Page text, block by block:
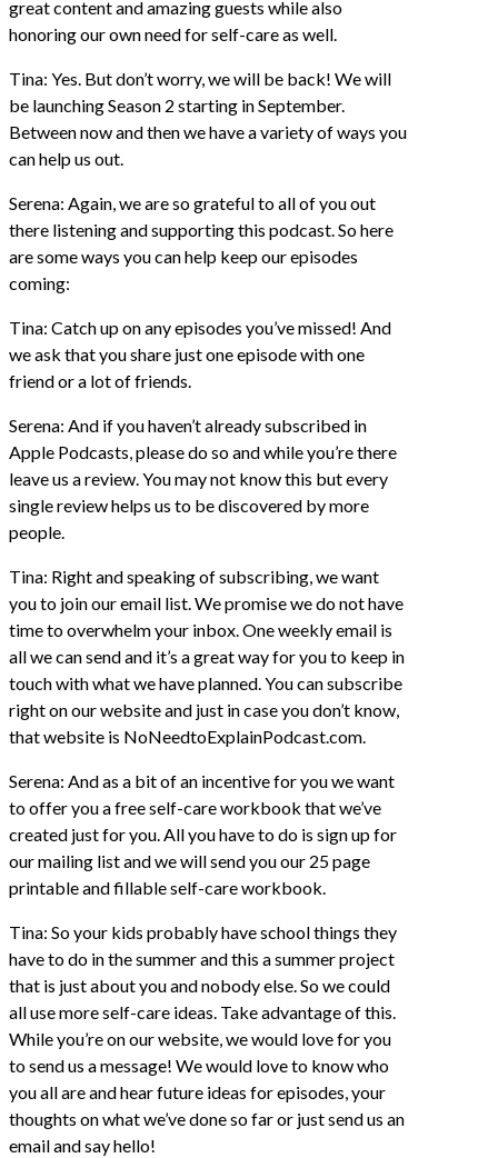
great content and amazing guests while also
honoring our own need for self-care as well.
Tina: Yes. But don’t worry, we will be back! We will
be launching Season 2 starting in September.
Between now and then we have a variety of ways you
can help us out.
Serena: Again, we are so grateful to all of you out
there listening and supporting this podcast. So here
are some ways you can help keep our episodes
coming:
Tina: Catch up on any episodes you’ve missed! And
we ask that you share just one episode with one
friend or a lot of friends.
Serena: And if you haven’t already subscribed in
Apple Podcasts, please do so and while you’re there
leave us a review. You may not know this but every
single review helps us to be discovered by more
people.
Tina: Right and speaking of subscribing, we want
you to join our email list. We promise we do not have
time to overwhelm your inbox. One weekly email is
all we can send and it’s a great way for you to keep in
touch with what we have planned. You can subscribe
right on our website and just in case you don’t know,
that website is NoNeedtoExplainPodcast.com.
Serena: And as a bit of an incentive for you we want
to offer you a free self-care workbook that we’ve
created just for you. All you have to do is sign up for
our mailing list and we will send you our 25 page
printable and fillable self-care workbook.
Tina: So your kids probably have school things they
have to do in the summer and this a summer project
that is just about you and nobody else. So we could
all use more self-care ideas. Take advantage of this.
While you’re on our website, we would love for you
to send us a message! We would love to know who
you all are and hear future ideas for episodes, your
thoughts on what we’ve done so far or just send us an
email and say hello!